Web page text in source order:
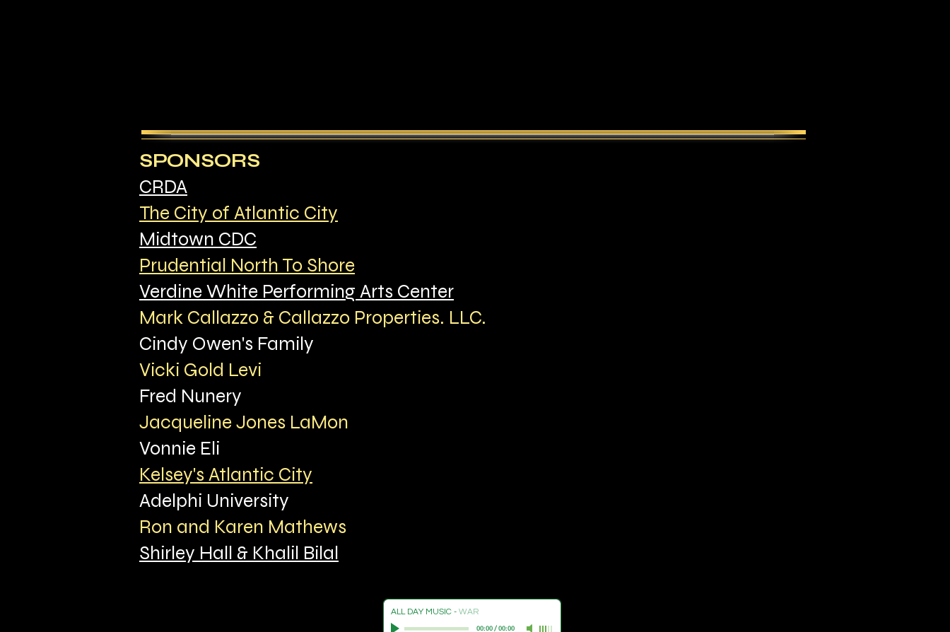
SPONSORS
CRDA
The City of Atlantic City
Midtown CDC
Prudential North To Shore
Verdine White Performing Arts Center
Mark Callazzo & Callazzo Properties. LLC.
Cindy Owen's Family
Vicki Gold Levi
Fred Nunery
Jacqueline Jones LaMon
Vonnie Eli
Kelsey's Atlantic City
Adelphi University
Ron and Karen Mathews
Shirley Hall & Khalil Bilal
ALL DAY MUSIC - WAR
00:00/00:00